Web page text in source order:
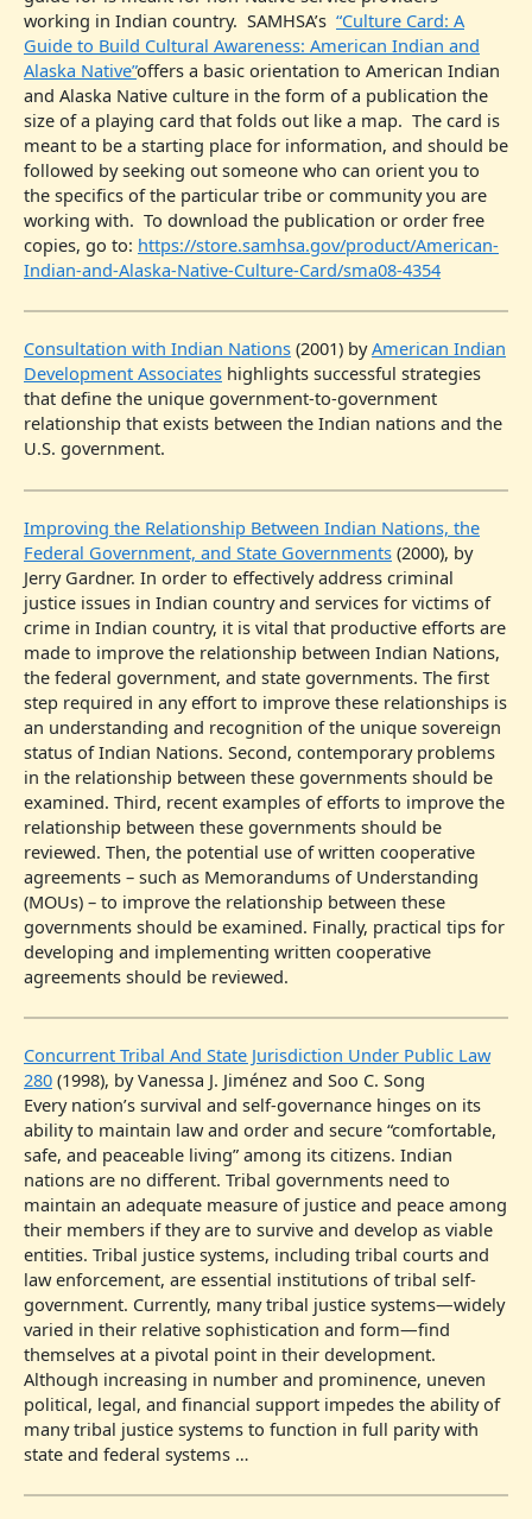
working in Indian country. SAMHSA’s “Culture Card: A
Guide to Build Cultural Awareness: American Indian and
Alaska Native”offers a basic orientation to American Indian
and Alaska Native culture in the form of a publication the
size of a playing card that folds out like a map. The card is
meant to be a starting place for information, and should be
followed by seeking out someone who can orient you to
the specifics of the particular tribe or community you are
working with. To download the publication or order free
copies, go to: https://store.samhsa.gov/product/American-
Indian-and-Alaska-Native-Culture-Card/sma08-4354
Consultation with Indian Nations (2001) byAmerican Indian
Development Associates highlights successful strategies
that define the unique government-to-government
relationship that exists between the Indian nations and the
U.S. government.
Improving the Relationship Between Indian Nations, the
Federal Government, and State Governments (2000), by
Jerry Gardner. In order to effectively address criminal
justice issues in Indian country and services for victims of
crime in Indian country, it is vital that productive efforts are
made to improve the relationship between Indian Nations,
the federal government, and state governments. The first
step required in any effort to improve these relationships is
an understanding and recognition of the unique sovereign
status of Indian Nations. Second, contemporary problems
in the relationship between these governments should be
examined. Third, recent examples of efforts to improve the
relationship between these governments should be
reviewed. Then, the potential use of written cooperative
agreements – such as Memorandums of Understanding
(MOUs) – to improve the relationship between these
governments should be examined. Finally, practical tips for
developing and implementing written cooperative
agreements should be reviewed.
Concurrent Tribal And State Jurisdiction Under Public Law
280 (1998), by Vanessa J. Jiménez and Soo C. Song
Every nation’s survival and self-governance hinges on its
ability to maintain law and order and secure “comfortable,
safe, and peaceable living” among its citizens. Indian
nations are no different. Tribal governments need to
maintain an adequate measure of justice and peace among
their members if they are to survive and develop as viable
entities. Tribal justice systems, including tribal courts and
law enforcement, are essential institutions of tribal self-
government. Currently, many tribal justice systems—widely
varied in their relative sophistication and form—find
themselves at a pivotal point in their development.
Although increasing in number and prominence, uneven
political, legal, and financial support impedes the ability of
many tribal justice systems to function in full parity with
state and federal systems …